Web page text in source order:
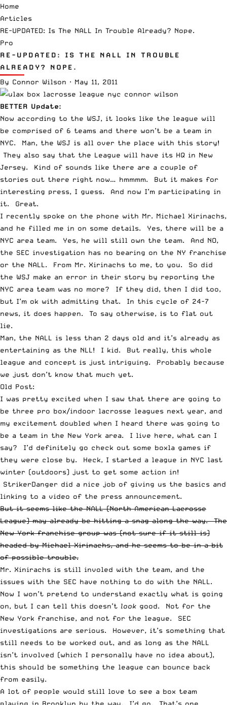
Home
Articles
RE-UPDATED: Is The NALL In Trouble Already? Nope.
Pro
RE-UPDATED: IS THE NALL IN TROUBLE
ALREADY? NOPE.
By Connor Wilson · May 11, 2011
BETTER Update:
Now according to the WSJ, it looks like the league will
be comprised of 6 teams and there won’t be a team in
NYC. Man, the WSJ is all over the place with this story!
They also say that the League will have its HQ in New
Jersey. Kind of sounds like there are a couple of
stories out there right now… hmmmm. But it makes for
interesting press, I guess. And now I’m participating in
it. Great.
I recently spoke on the phone with Mr. Michael Xirinachs,
and he filled me in on some details. Yes, there will be a
NYC area team. Yes, he will still own the team. And NO,
the SEC investigation has no bearing on the NY franchise
or the NALL. From Mr. Xirinachs to me, to you. So did
the WSJ make an error in their story by reporting the
NYC area team was no more? If they did, then I did too,
but I’m ok with admitting that. In this cycle of 24-7
news, it does happen. To say otherwise, is to flat out
lie.
Man, the NALL is less than 2 days old and it’s already as
entertaining as the NLL! I kid. But really, this whole
league and concept is just intriguing. Probably because
we just don’t know that much yet.
Old Post:
I was pretty excited when I saw that there are going to
be three pro box/indoor lacrosse leagues next year, and
my excitement doubled when I heard there was going to
be a team in the New York area. I live here, what can I
say? I’d definitely go check out some boxla games if
they were close by. Heck, I started a league in NYC last
winter (outdoors) just to get some action in!
StrikerDanger did a nice job of giving us the basics and
linking to a video of the press announcement.
But it seems like the NALL (North American Lacrosse
League) may already be hitting a snag along the way. The
New York franchise group was (not sure if it still is)
headed byMichael Xirinachs, and he seems to be in a bit
of possible trouble.
Mr. Xinirachs is still involed with the team, and the
issues with the SEC have nothing to do with the NALL.
Now I won’t pretend to understand exactly what is going
on, but I can tell this doesn’t look good. Not for the
New York franchise, and not for the league. SEC
investigations are serious. However, it’s something that
still needs to be worked out, and as long as the NALL
isn’t involved (which I personally have no idea about),
this should be something the league can bounce back
from easily.
A lot of people would still love to see a box team
playing in Brooklyn by the way. I’d go. That’s one